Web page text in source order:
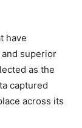
have
superior
as the
captured
across its